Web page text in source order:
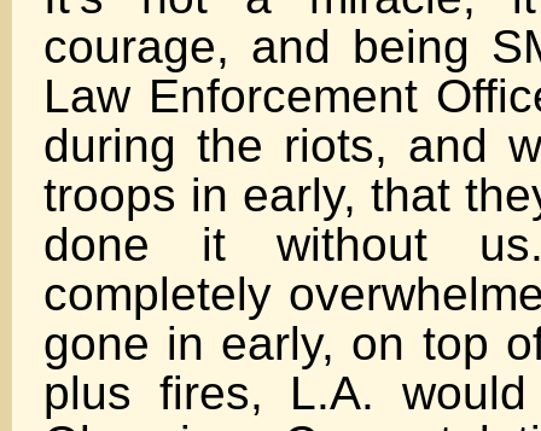
courage, and being
Law Enforcement
during the riots, and
troops in early, that
done it without
completely
gone in early, on top
plus fires, L.A.